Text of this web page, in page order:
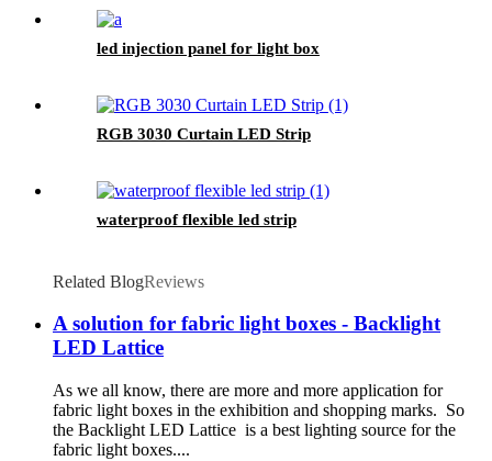
led injection panel for light box
RGB 3030 Curtain LED Strip
waterproof flexible led strip
Related BlogReviews
A solution for fabric light boxes - Backlight
LED Lattice
As we all know, there are more and more application for
fabric light boxes in the exhibition and shopping marks. So
the Backlight LED Lattice is a best lighting source for the
fabric light boxes....